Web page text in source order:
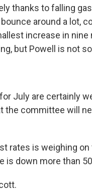
thanks to falling
around a lot,
increase in nine
but Powell is not
July are certainly
committee will
rates is weighing
is down more than